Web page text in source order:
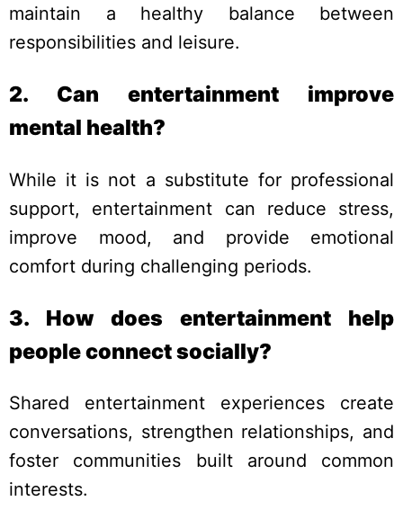
maintain a healthy balance between
responsibilities and leisure.
2. Can entertainment improve
mental health?
While it is not a substitute for professional
support, entertainment can reduce stress,
improve mood, and provide emotional
comfort during challenging periods.
3. How does entertainment help
people connect socially?
Shared entertainment experiences create
conversations, strengthen relationships, and
foster communities built around common
interests.